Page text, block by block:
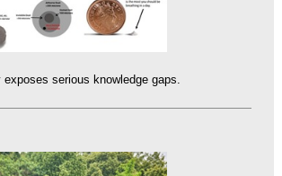
exposes serious knowledge gaps.